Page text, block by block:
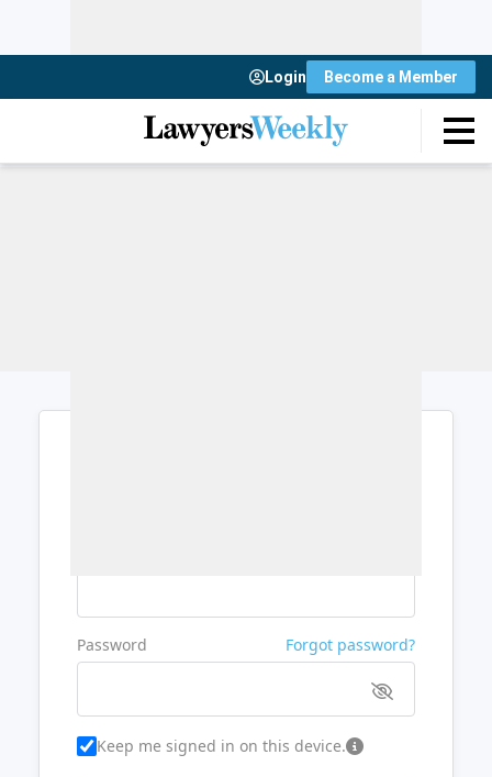
Login Become a Member
Password Forgot password?
Keep me signed in on this device.